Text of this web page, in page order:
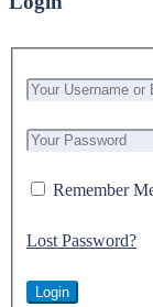
Remember
Lost Password?